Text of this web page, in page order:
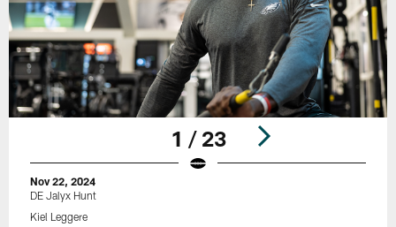
1 / 23
Nov 22, 2024
DE Jalyx Hunt
Kiel Leggere